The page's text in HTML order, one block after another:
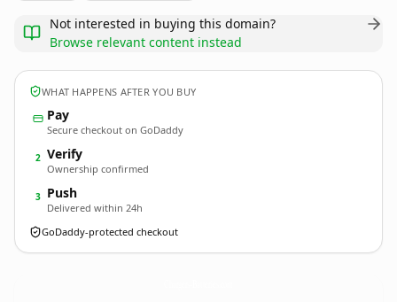
Not interested in buying this domain?
Browse relevant content instead
WHAT HAPPENS AFTER YOU BUY
Pay
Secure checkout on GoDaddy
2 Verify
Ownership confirmed
3 Push
Delivered within 24h
GoDaddy-protected checkout